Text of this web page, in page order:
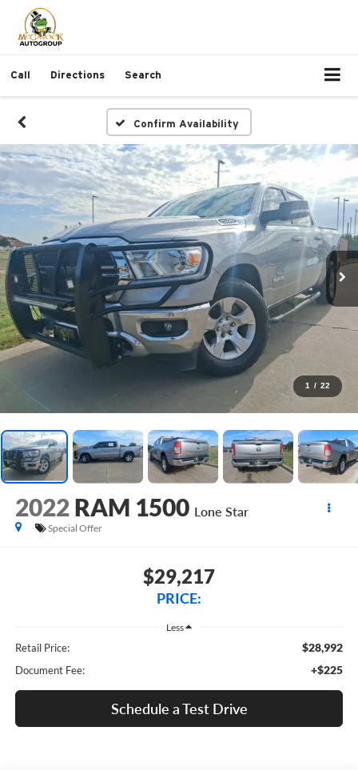
Call Directions Search
Confirm Availability
1 / 22
2022 RAM 1500 Lone Star
Special Offer
$29,217
PRICE:
Less
Retail Price: $28,992
Document Fee: +$225
Schedule a Test Drive